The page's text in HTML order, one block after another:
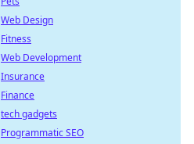
Web Design
Fitness
Web Development
Insurance
Finance
tech gadgets
Programmatic SEO